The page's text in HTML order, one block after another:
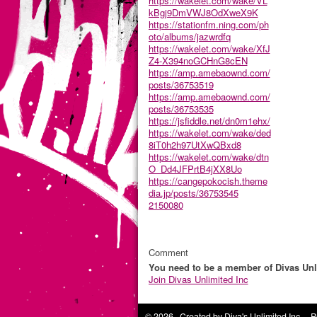
kBgj9DmVWJ8OdXweX9K
https://stationfm.ning.com/ph
oto/albums/jazwrdfq
https://wakelet.com/wake/XfJ
Z4-X394noGCHnG8cEN
https://amp.amebaownd.com/
posts/36753519
https://amp.amebaownd.com/
posts/36753535
https://jsfiddle.net/dn0m1ehx/
https://wakelet.com/wake/ded
8iT0h2h97UtXwQBxd8
https://wakelet.com/wake/dtn
O_Dd4JFPrtB4jXX8Uo
https://cangepokocish.theme
dia.jp/posts/36753545
2150080
Comment
You need to be a member of Divas
Join Divas Unlimited Inc